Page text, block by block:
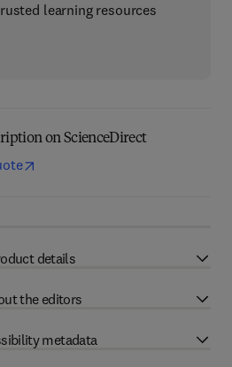
learning resources
on ScienceDirect
details
the editors
metadata